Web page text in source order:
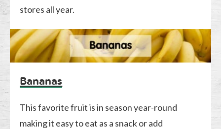
stores all year.
Bananas
This favorite fruit is in season year-round
making it easy to eat as a snack or add